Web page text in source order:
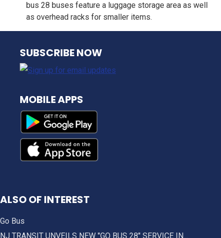
bus 28 buses feature a luggage storage area as well
as overhead racks for smaller items.
NJ TRANSIT
SUBSCRIBE NOW
MOBILE APPS
ALSO OF INTEREST
Go Bus
NJ TRANSIT UNVEILS NEW "GO BUS 28" SERVICE IN...